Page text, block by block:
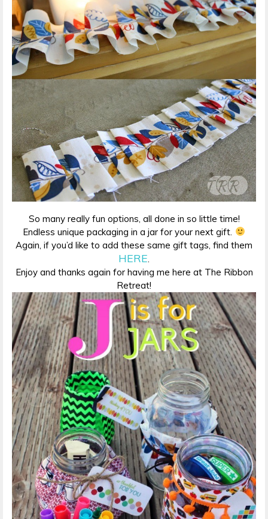
So many really fun options, all done in so little time!
Endless unique packaging in a jar for your next gift.
Again, if you’d like to add these same gift tags, find them
HERE.
Enjoy and thanks again for having me here at The Ribbon
Retreat!